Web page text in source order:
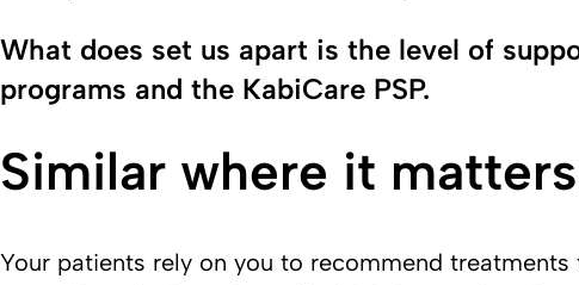
What does set us apart is the level of
programs and the KabiCare PSP.
Similar where it
Your patients rely on you to recommend